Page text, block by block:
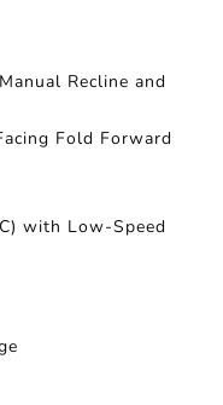
Recline and
Fold Forward
with Low-Speed